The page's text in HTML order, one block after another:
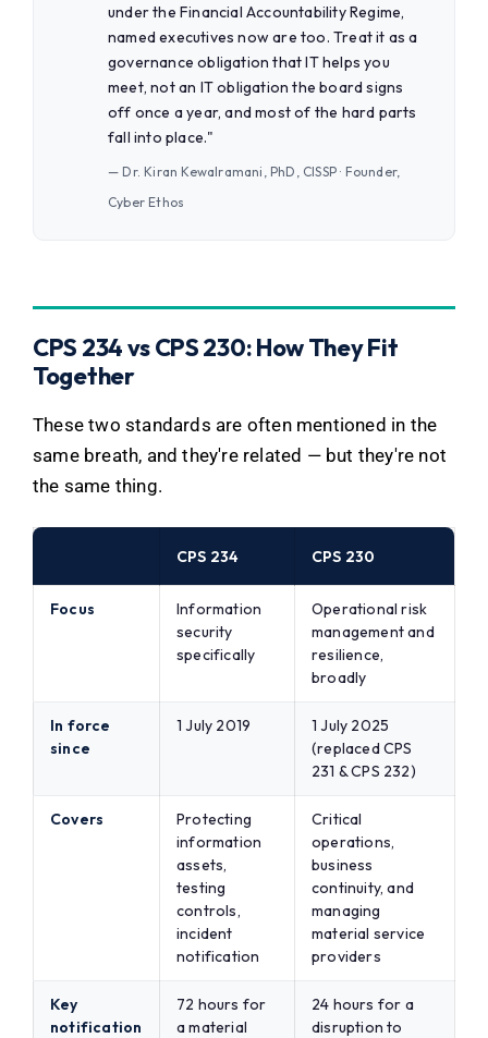
under the Financial Accountability Regime,
named executives now are too. Treat it as a
governance obligation that IT helps you
meet, not an IT obligation the board signs
off once a year, and most of the hard parts
fall into place."
— Dr. Kiran Kewalramani, PhD, CISSP · Founder,
Cyber Ethos
CPS 234 vs CPS 230: How They Fit
Together
These two standards are often mentioned in the
same breath, and they're related — but they're not
the same thing.
CPS 234 CPS 230
Focus
Information
security
specifically
Operational risk
management and
resilience,
broadly
In force
since
1 July 2019
1 July 2025
(replaced CPS
231 & CPS 232)
Covers
Protecting
information
assets,
testing
controls,
incident
notification
Critical
operations,
business
continuity, and
managing
material service
providers
Key
notification
72 hours for
a material
24 hours for a
disruption to